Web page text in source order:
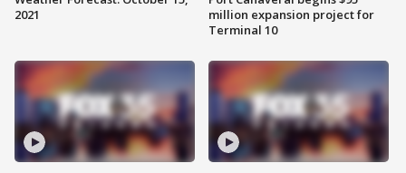
2021
million expansion project for
Terminal 10